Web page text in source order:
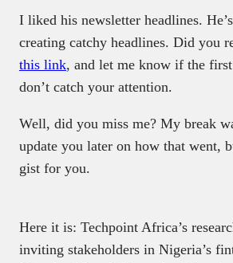
I liked his newsletter headlines.
creating catchy headlines. Did you
this link, and let me know if the
don’t catch your attention.
Well, did you miss me? My break
update you later on how that went,
gist for you.
Here it is: Techpoint Africa’s
inviting stakeholders in Nigeria’s